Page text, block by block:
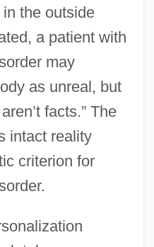
the outside
a patient with
may
as unreal, but
facts.” The
intact reality
criterion for